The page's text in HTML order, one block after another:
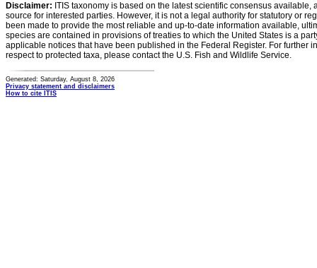
Disclaimer: ITIS taxonomy is based on the latest scientific consensus
source for interested parties. However, it is not a legal authority for statutory or
been made to provide the most reliable and up-to-date information available,
species are contained in provisions of treaties to which the United States is a
applicable notices that have been published in the Federal Register. For further
respect to protected taxa, please contact the U.S. Fish and Wildlife Service.
Generated: Saturday, August 8, 2026
Privacy statement and disclaimers
How to cite ITIS